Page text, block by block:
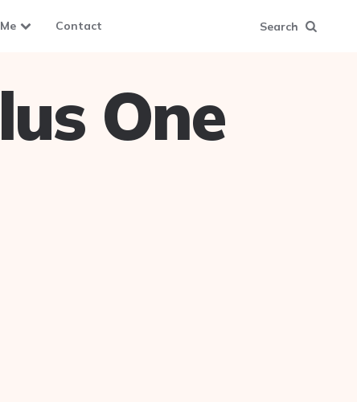
Contact Search
One